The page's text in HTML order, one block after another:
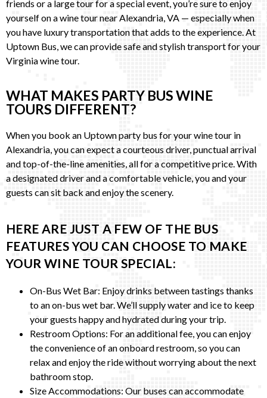
friends or a large tour for a special event, you’re sure to enjoy
yourself on a wine tour near Alexandria, VA — especially when
you have luxury transportation that adds to the experience. At
Uptown Bus, we can provide safe and stylish transport for your
Virginia wine tour.
WHAT MAKES PARTY BUS WINE
TOURS DIFFERENT?
When you book an Uptown party bus for your wine tour in
Alexandria, you can expect a courteous driver, punctual arrival
and top-of-the-line amenities, all for a competitive price. With
a designated driver and a comfortable vehicle, you and your
guests can sit back and enjoy the scenery.
HERE ARE JUST A FEW OF THE BUS
FEATURES YOU CAN CHOOSE TO MAKE
YOUR WINE TOUR SPECIAL:
On-Bus Wet Bar: Enjoy drinks between tastings thanks
to an on-bus wet bar. We’ll supply water and ice to keep
your guests happy and hydrated during your trip.
Restroom Options: For an additional fee, you can enjoy
the convenience of an onboard restroom, so you can
relax and enjoy the ride without worrying about the next
bathroom stop.
Size Accommodations: Our buses can accommodate